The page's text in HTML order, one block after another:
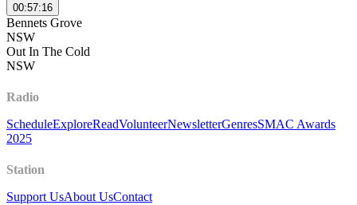
00:57:16
Bennets Grove
NSW
Out In The Cold
NSW
Radio
ScheduleExploreReadVolunteerNewsletterGenresSMAC Awards
2025
Station
Support UsAbout UsContact